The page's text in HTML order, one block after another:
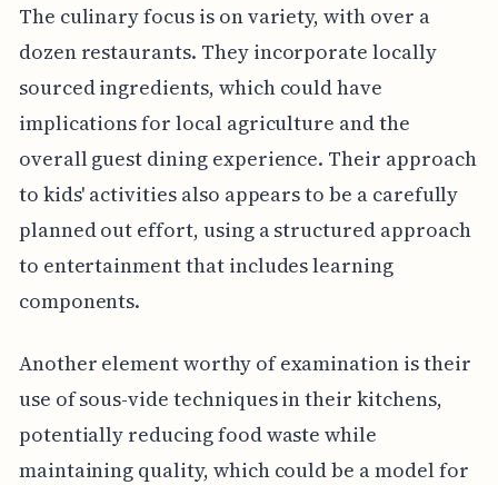
The culinary focus is on variety, with over a
dozen restaurants. They incorporate locally
sourced ingredients, which could have
implications for local agriculture and the
overall guest dining experience. Their approach
to kids' activities also appears to be a carefully
planned out effort, using a structured approach
to entertainment that includes learning
components.
Another element worthy of examination is their
use of sous-vide techniques in their kitchens,
potentially reducing food waste while
maintaining quality, which could be a model for